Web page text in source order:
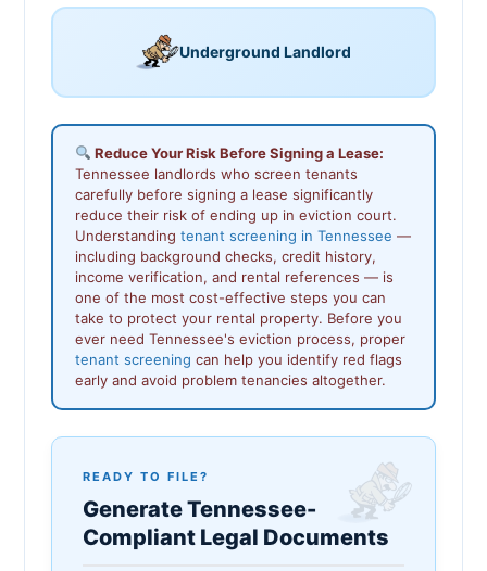
Underground Landlord
Reduce Your Risk Before Signing a Lease:
Tennessee landlords who screen tenants
carefully before signing a lease significantly
reduce their risk of ending up in eviction court.
Understanding tenant screening in Tennessee —
including background checks, credit history,
income verification, and rental references — is
one of the most cost-effective steps you can
take to protect your rental property. Before you
ever need Tennessee's eviction process, proper
tenant screening can help you identify red flags
early and avoid problem tenancies altogether.
READY TO FILE?
Generate Tennessee-
Compliant Legal Documents